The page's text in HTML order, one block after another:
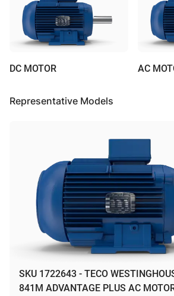
DC MOTOR AC
Representative Models
SKU 1722643 - TECO
841M ADVANTAGE PLUS AC